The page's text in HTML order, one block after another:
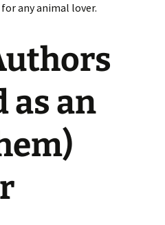
any animal lover.
as an